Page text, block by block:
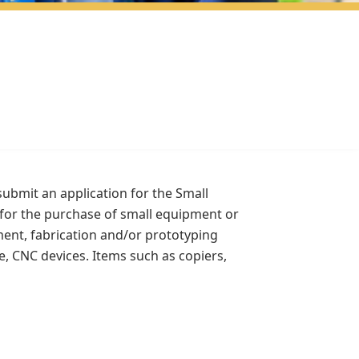
an application for the Small
the purchase of small equipment or
fabrication and/or prototyping
devices. Items such as copiers,